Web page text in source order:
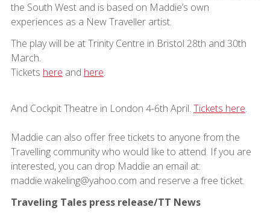
the South West and is based on Maddie’s own
experiences as a New Traveller artist.
The play will be at Trinity Centre in Bristol 28th and 30th
March.
Tickets here and here.
And Cockpit Theatre in London 4-6th April. Tickets here.
Maddie can also offer free tickets to anyone from the
Travelling community who would like to attend. If you are
interested, you can drop Maddie an email at:
maddie.wakeling@yahoo.com and reserve a free ticket.
Traveling Tales press release/TT News